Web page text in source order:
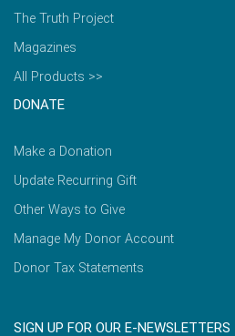
The Truth Project
Magazines
All Products >>
DONATE
Make a Donation
Update Recurring Gift
Other Ways to Give
Manage My Donor Account
Donor Tax Statements
SIGN UP FOR OUR E-NEWSLETTERS